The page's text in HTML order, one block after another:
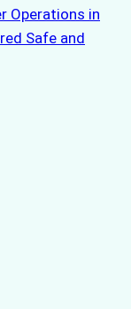
Operations in
Safe and